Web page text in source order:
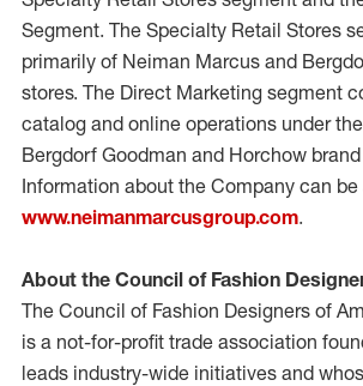
Segment. The Specialty Retail Stores
primarily of Neiman Marcus and
stores. The Direct Marketing segment
catalog and online operations under
Bergdorf Goodman and Horchow
Information about the Company can
www.neimanmarcusgroup.com.
About the Council of Fashion
The Council of Fashion Designers of
is a not-for-profit trade association
leads industry-wide initiatives and